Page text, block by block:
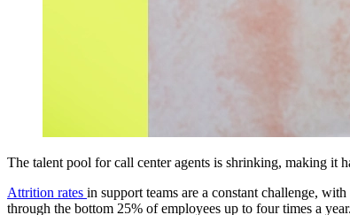
The talent pool for call center agents is shrinking, making it
Attrition rates in support teams are a constant challenge,
through the bottom 25% of employees up to four times a year.